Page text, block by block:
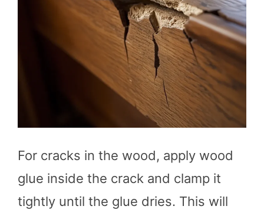
For cracks in the wood, apply wood
glue inside the crack and clamp it
tightly until the glue dries. This will